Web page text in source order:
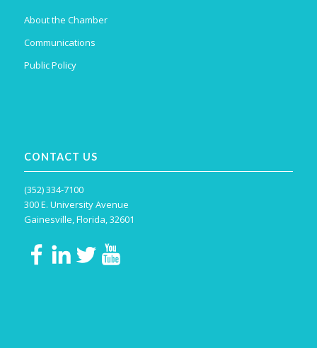
About the Chamber
Communications
Public Policy
CONTACT US
(352) 334-7100
300 E. University Avenue
Gainesville, Florida, 32601